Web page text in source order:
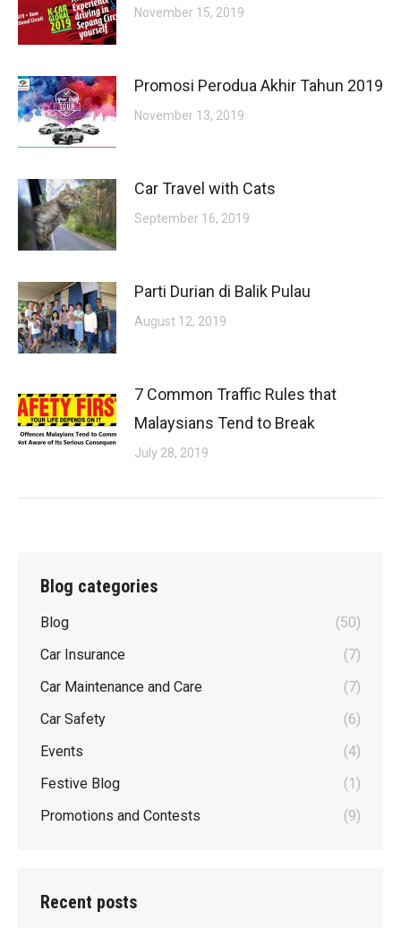
November 15, 2019
Promosi Perodua Akhir Tahun 2019
November 13, 2019
Car Travel with Cats
September 16, 2019
Parti Durian di Balik Pulau
August 12, 2019
7 Common Traffic Rules that
Malaysians Tend to Break
July 28, 2019
Blog categories
Blog
(50)
Car Insurance
(7)
Car Maintenance and Care
(7)
Car Safety
(6)
Events
(4)
Festive Blog
(1)
Promotions and Contests
(9)
Recent posts